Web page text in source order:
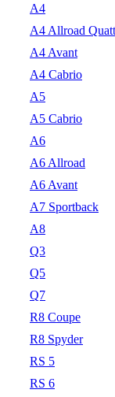
A4
A4 Allroad
A4 Avant
A4 Cabrio
A5
A5 Cabrio
A6
A6 Allroad
A6 Avant
A7 Sportback
A8
Q3
Q5
Q7
R8 Coupe
R8 Spyder
RS 5
RS 6